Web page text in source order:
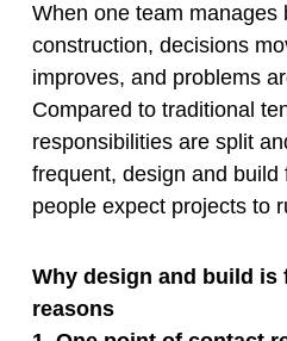
When one team manages
construction, decisions
improves, and problems
Compared to traditional
responsibilities are split
frequent, design and
people expect projects to
Why design and build is
reasons